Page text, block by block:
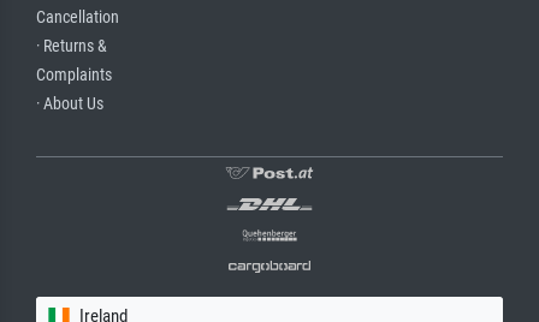
Cancellation
· Returns &
Complaints
· About Us
Ireland